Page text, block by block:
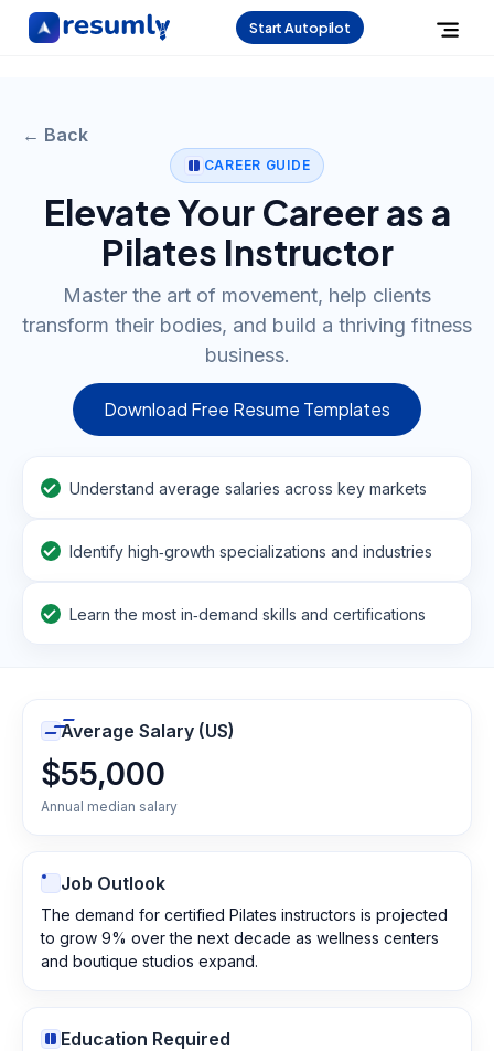
Start Autopilot
← Back
CAREER GUIDE
Elevate Your Career as a
Pilates Instructor
Master the art of movement, help clients
transform their bodies, and build a thriving fitness
business.
Download Free Resume Templates
Understand average salaries across key markets
Identify high‑growth specializations and industries
Learn the most in‑demand skills and certifications
Average Salary (US)
$55,000
Annual median salary
Job Outlook
The demand for certified Pilates instructors is projected
to grow 9% over the next decade as wellness centers
and boutique studios expand.
Education Required